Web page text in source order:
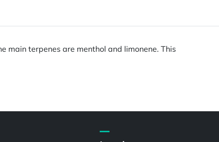
main terpenes are menthol and limonene. This